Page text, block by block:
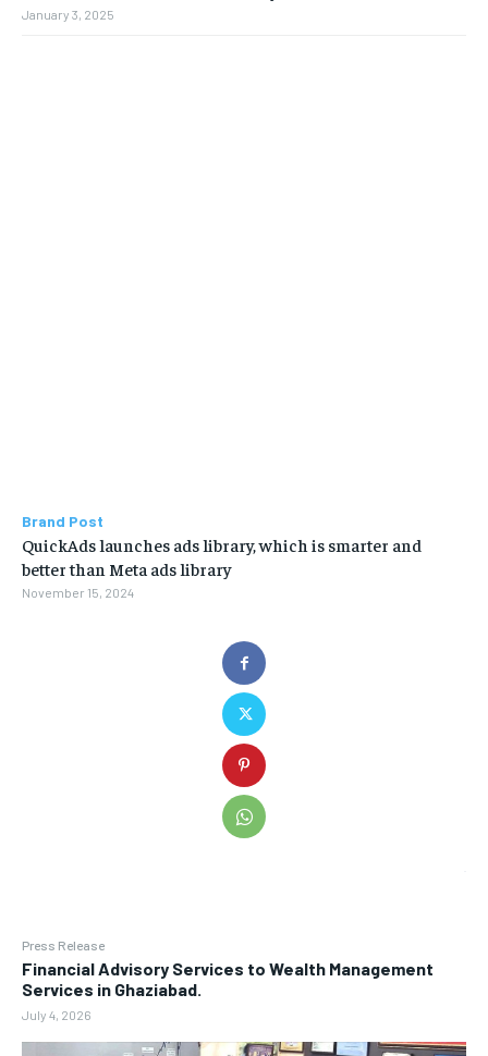
Press Release
Financial Advisory Services to Wealth Management
Services in Ghaziabad.
July 4, 2026
January 3, 2025
Brand Post
QuickAds launches ads library, which is smarter and
better than Meta ads library
November 15, 2024